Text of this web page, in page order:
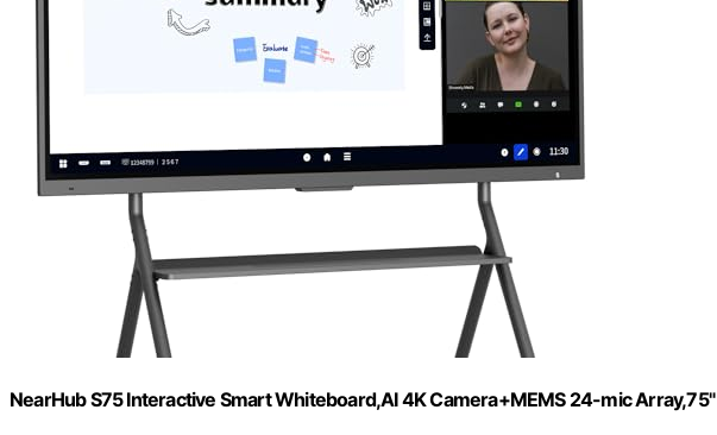
NearHub S75 Interactive Smart Whiteboard,AI 4K Camera+MEMS 24-mic Array,75"